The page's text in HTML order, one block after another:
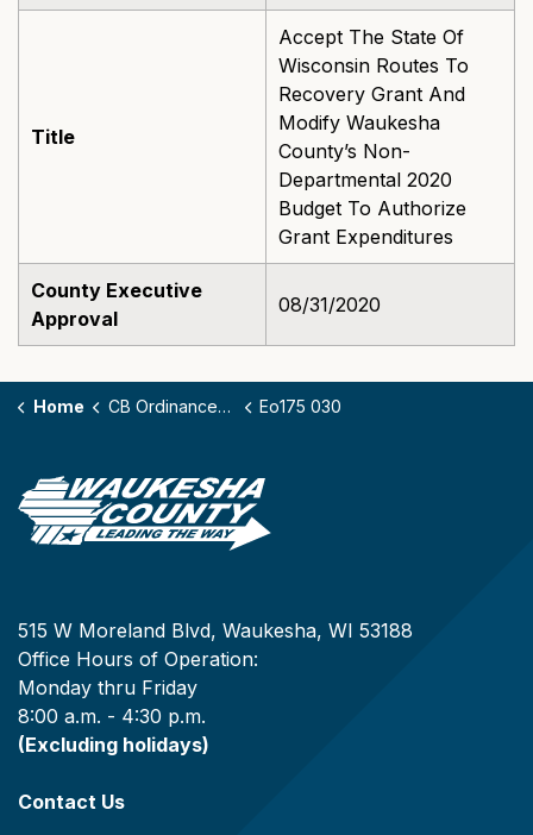
Title
Accept The State Of
Wisconsin Routes To
Recovery Grant And
Modify Waukesha
County’s Non-
Departmental 2020
Budget To Authorize
Grant Expenditures
County Executive
Approval
08/31/2020
Home CB Ordinances - 175 Eo175 030
515 W Moreland Blvd, Waukesha, WI 53188
Office Hours of Operation:
Monday thru Friday
8:00 a.m. - 4:30 p.m.
(Excluding holidays)
Contact Us